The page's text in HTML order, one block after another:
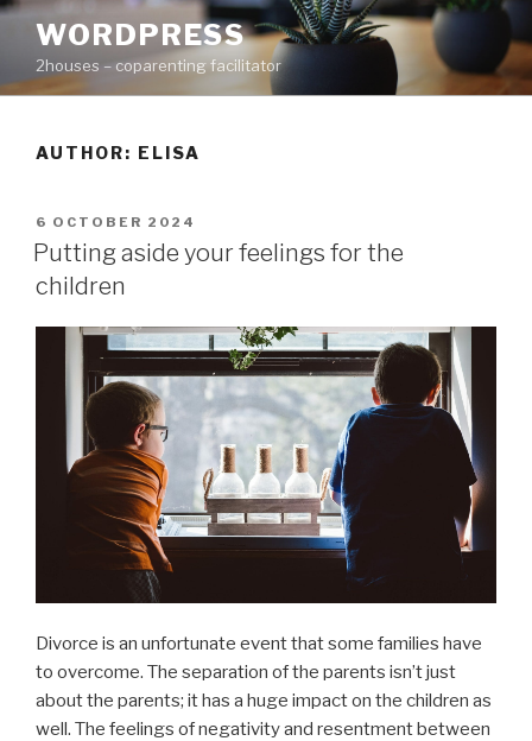
Skip
content
WORDPRESS
2houses – coparenting facilitator
AUTHOR: ELISA
POSTED
ON
6 OCTOBER 2024
Putting aside your feelings for the
children
Divorce is an unfortunate event that some families have
to overcome. The separation of the parents isn’t just
about the parents; it has a huge impact on the children as
well. The feelings of negativity and resentment between